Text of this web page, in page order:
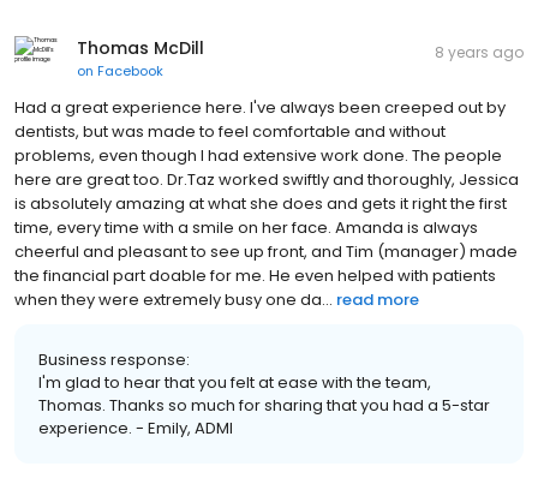
Thomas McDill
on Facebook
8 years ago
Had a great experience here. I've always been creeped out by
dentists, but was made to feel comfortable and without
problems, even though I had extensive work done. The people
here are great too. Dr.Taz worked swiftly and thoroughly, Jessica
is absolutely amazing at what she does and gets it right the first
time, every time with a smile on her face. Amanda is always
cheerful and pleasant to see up front, and Tim (manager) made
the financial part doable for me. He even helped with patients
when they were extremely busy one da... read more
Business response:
I'm glad to hear that you felt at ease with the team,
Thomas. Thanks so much for sharing that you had a 5-star
experience. - Emily, ADMI